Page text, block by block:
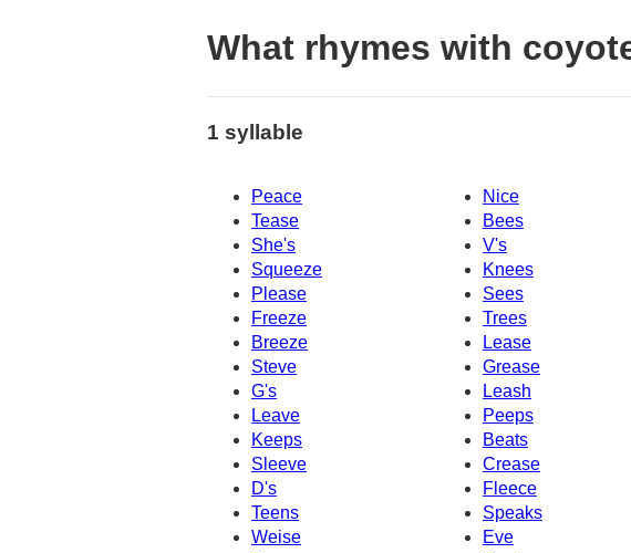
What rhymes with
1 syllable
Peace Nice
Tease
Bees
She's
V's
Squeeze
Knees
Please
Sees
Freeze
Trees
Breeze
Lease
Steve
Grease
G's
Leash
Leave
Peeps
Keeps
Beats
Sleeve
Crease
D's
Fleece
Teens
Speaks
Weise
Eve